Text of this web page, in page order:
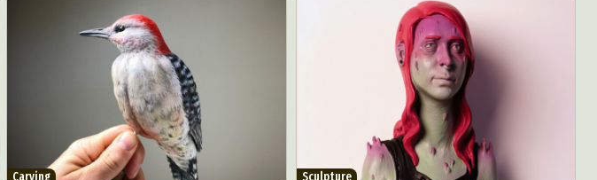
Carving
Sculpture